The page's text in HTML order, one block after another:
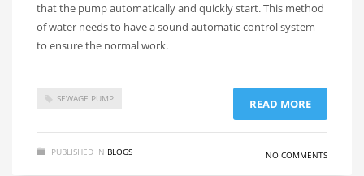
that the pump automatically and quickly start. This method
of water needs to have a sound automatic control system
to ensure the normal work.
SEWAGE PUMP READ MORE
PUBLISHED IN BLOGS NO COMMENTS